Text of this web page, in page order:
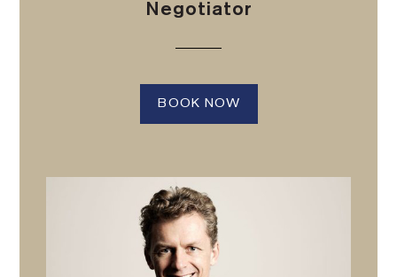
Negotiator
BOOK NOW